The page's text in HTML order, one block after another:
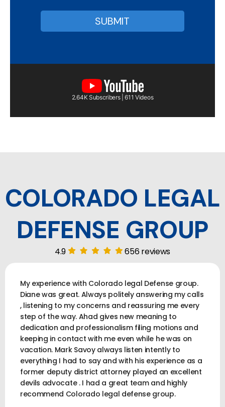
2.64K Subscribers | 611 Videos
COLORADO LEGAL
DEFENSE GROUP
4.9 656 reviews
My experience with Colorado legal Defense group.
Diane was great. Always politely answering my calls
, listening to my concerns and reassuring me every
step of the way. Ahad gives new meaning to
dedication and professionalism filing motions and
keeping in contact with me even while he was on
vacation. Mark Savoy always listen intently to
everything I had to say and with his experience as a
former deputy district attorney played an excellent
devils advocate . I had a great team and highly
recommend Colorado legal defense group.